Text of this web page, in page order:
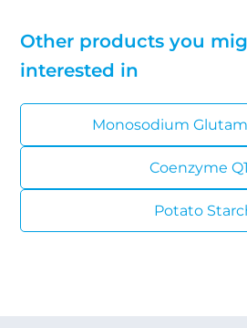
Other products you
interested in
Monosodium
Coenzyme
Potato